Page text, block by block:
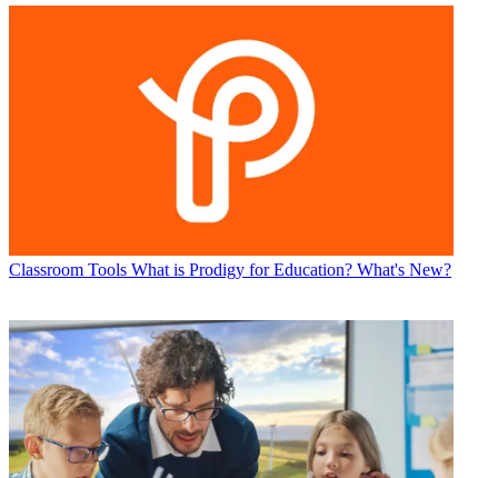
Classroom Tools What is Prodigy for Education? What's New?